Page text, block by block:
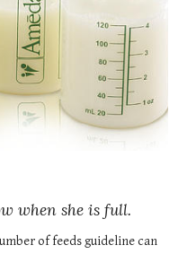
when she is full.
of feeds guideline can